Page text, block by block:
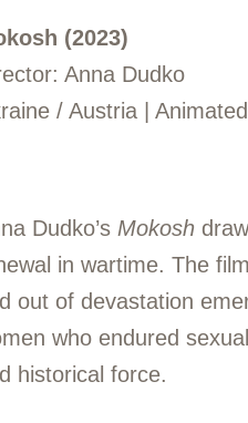
(2023)
Anna Dudko
/ Austria |
Dudko’s Mokosh
in wartime. The
out of devastation
who endured
historical force.